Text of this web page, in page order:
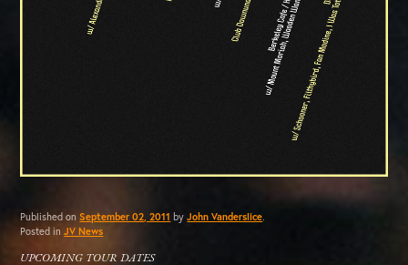
Published onSeptember 02, 2011 byJohn Vanderslice.
Posted inJV News
UPCOMING TOUR DATES